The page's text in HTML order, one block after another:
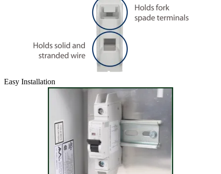
Easy Installation